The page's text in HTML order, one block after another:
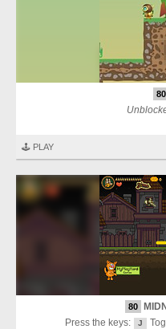
80
🕹️ PLAY
80
Press the keys:
J